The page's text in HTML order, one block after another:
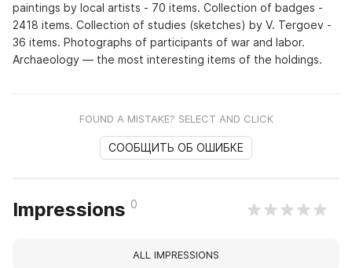
paintings by local artists - 70 items. Collection of badges -
2418 items. Collection of studies (sketches) by V. Tergoev -
36 items. Photographs of participants of war and labor.
Archaeology — the most interesting items of the holdings.
FOUND A MISTAKE? SELECT AND CLICK
СООБЩИТЬ ОБ ОШИБКЕ
Impressions 0
ALL IMPRESSIONS